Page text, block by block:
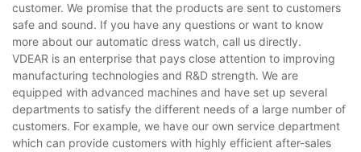
customer. We promise that the products are sent to customers
safe and sound. If you have any questions or want to know
more about our automatic dress watch, call us directly.
VDEAR is an enterprise that pays close attention to improving
manufacturing technologies and R&D strength. We are
equipped with advanced machines and have set up several
departments to satisfy the different needs of a large number of
customers. For example, we have our own service department
which can provide customers with highly efficient after-sales